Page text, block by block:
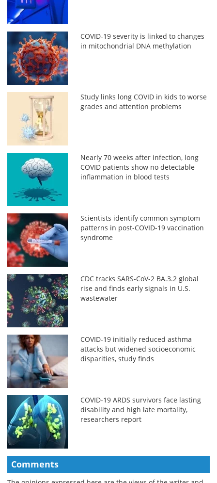
COVID-19 severity is linked to changes
in mitochondrial DNA methylation
Study links long COVID in kids to worse
grades and attention problems
Nearly 70 weeks after infection, long
COVID patients show no detectable
inflammation in blood tests
Scientists identify common symptom
patterns in post-COVID-19 vaccination
syndrome
CDC tracks SARS-CoV-2 BA.3.2 global
rise and finds early signals in U.S.
wastewater
COVID-19 initially reduced asthma
attacks but widened socioeconomic
disparities, study finds
COVID-19 ARDS survivors face lasting
disability and high late mortality,
researchers report
Comments